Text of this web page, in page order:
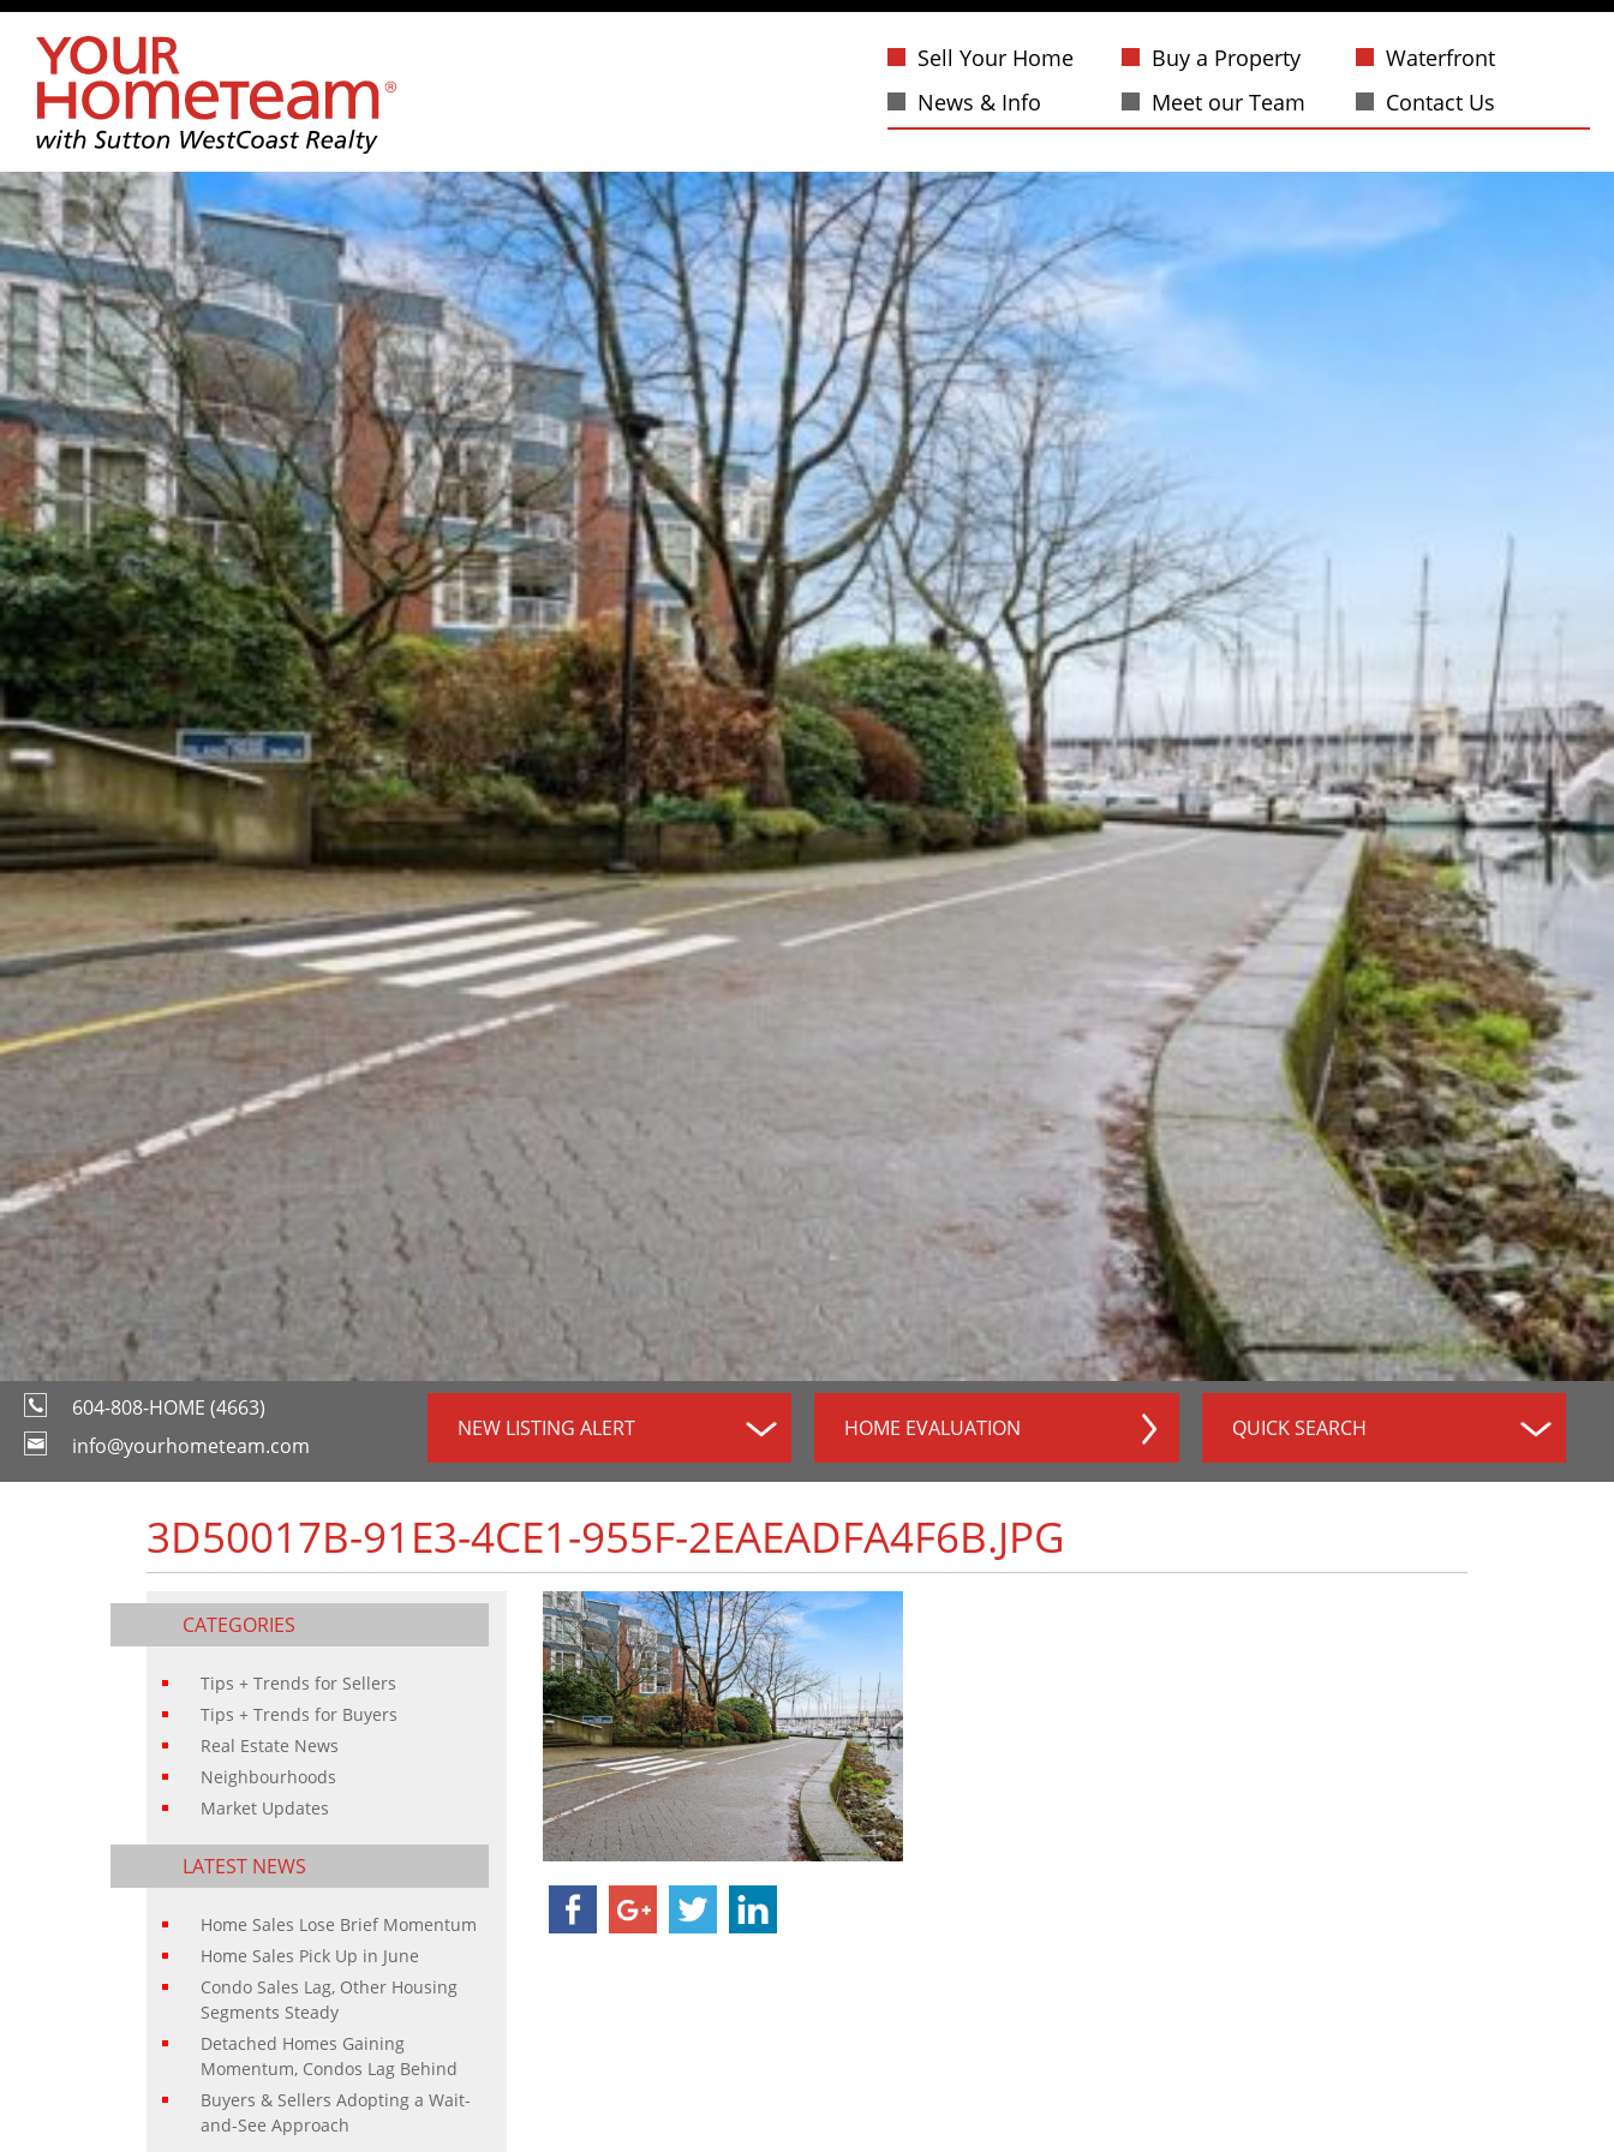
Sell Your Home Buy a Property
Waterfront
News & Info
Meet our Team Contact Us
604-808-HOME (4663)
info@yourhometeam.com
NEW LISTING ALERT HOME EVALUATION QUICK SEARCH
3D50017B-91E3-4CE1-955F-2EAEADFA4F6B.JPG
CATEGORIES
Tips + Trends for Sellers
Tips + Trends for Buyers
Real Estate News
Neighbourhoods
Market Updates
LATEST NEWS
Home Sales Lose Brief Momentum
Home Sales Pick Up in June
Condo Sales Lag, Other Housing
Segments Steady
Detached Homes Gaining
Momentum, Condos Lag Behind
Buyers & Sellers Adopting a Wait-
and-See Approach